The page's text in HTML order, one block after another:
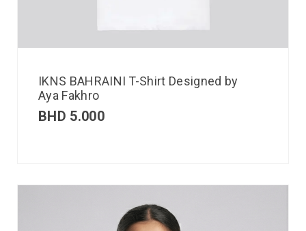
IKNS BAHRAINI T-Shirt Designed by
Aya Fakhro
BHD 5.000